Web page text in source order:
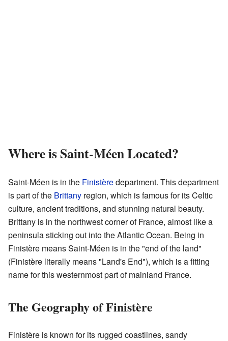
Where is Saint-Méen Located?
Saint-Méen is in the Finistèredepartment. This department
is part of the Brittany region, which is famous for its Celtic
culture, ancient traditions, and stunning natural beauty.
Brittany is in the northwest corner of France, almost like a
peninsula sticking out into the Atlantic Ocean. Being in
Finistère means Saint-Méen is in the "end of the land"
(Finistère literally means "Land's End"), which is a fitting
name for this westernmost part of mainland France.
The Geography of Finistère
Finistère is known for its rugged coastlines, sandy